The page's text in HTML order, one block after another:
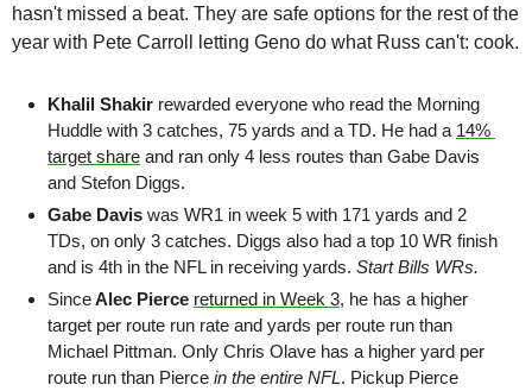
hasn't missed a beat. They are safe options for the rest of the
year with Pete Carroll letting Geno do what Russ can't: cook.
Khalil Shakir rewarded everyone who read the Morning
Huddle with 3 catches, 75 yards and a TD. He had a 14%
target share and ran only 4 less routes than Gabe Davis
and Stefon Diggs.
Gabe Davis was WR1 in week 5 with 171 yards and 2
TDs, on only 3 catches. Diggs also had a top 10 WR finish
and is 4th in the NFL in receiving yards. Start Bills WRs.
Since Alec Pierce returned in Week 3, he has a higher
target per route run rate and yards per route run than
Michael Pittman. Only Chris Olave has a higher yard per
route run than Pierce in the entire NFL. Pickup Pierce